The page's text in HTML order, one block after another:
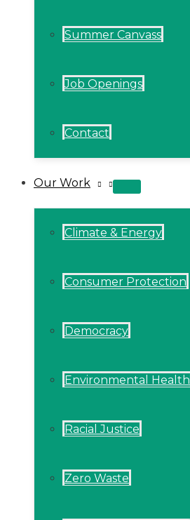
Summer Canvass
Job Openings
Contact
Our Work
MENU
Climate & Energy
Consumer Protection
Democracy
Environmental Health
Racial Justice
Zero Waste